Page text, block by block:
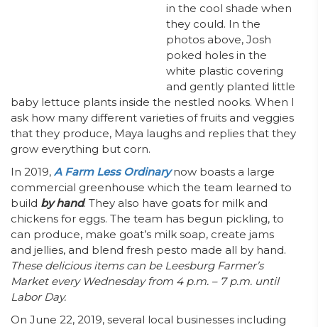
in the cool shade when
they could. In the
photos above, Josh
poked holes in the
white plastic covering
and gently planted little
baby lettuce plants inside the nestled nooks. When I
ask how many different varieties of fruits and veggies
that they produce, Maya laughs and replies that they
grow everything but corn.
In 2019, A Farm Less Ordinarynow boasts a large
commercial greenhouse which the team learned to
build by hand. They also have goats for milk and
chickens for eggs. The team has begun pickling, to
can produce, make goat’s milk soap, create jams
and jellies, and blend fresh pesto made all by hand.
These delicious items can be Leesburg Farmer’s
Market every Wednesday from 4 p.m. – 7 p.m. until
Labor Day.
On June 22, 2019, several local businesses including